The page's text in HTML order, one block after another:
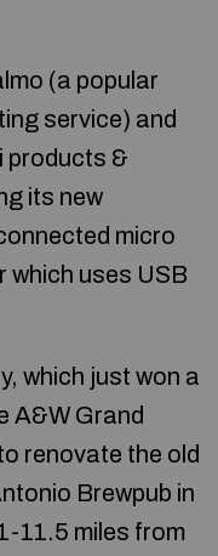
(a popular
service) and
products &
its new
micro
which uses USB
which just won a
A&W Grand
renovate the old
Brewpub in
11.5 miles from